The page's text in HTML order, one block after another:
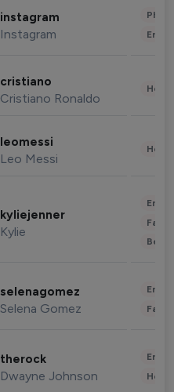
instagram
Instagram
cristiano
Cristiano Ronaldo
leomessi
Leo Messi
kyliejenner
Kylie
selenagomez
Selena Gomez
therock
Dwayne Johnson